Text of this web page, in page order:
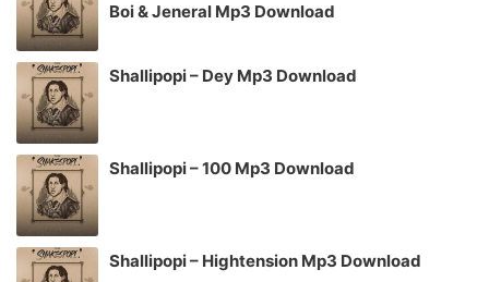
Boi & Jeneral Mp3 Download
Shallipopi – Dey Mp3 Download
Shallipopi – 100 Mp3 Download
Shallipopi – Hightension Mp3 Download